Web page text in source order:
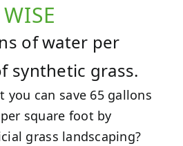
of water per
synthetic grass.
you can save 65 gallons
square foot by
grass landscaping?